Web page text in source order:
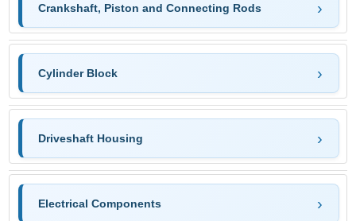
Crankshaft, Piston and Connecting Rods
Cylinder Block
Driveshaft Housing
Electrical Components